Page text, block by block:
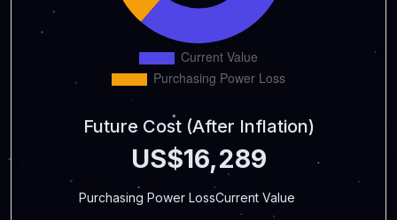
Future Cost (After Inflation)
US$16,289
Purchasing Power LossCurrent Value